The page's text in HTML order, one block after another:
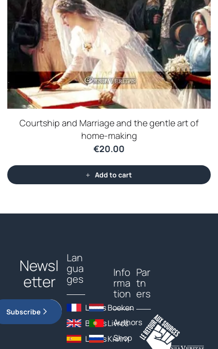
Courtship and Marriage and the gentle art of
home-making
€20.00
Add to cart
Newsl
etter
Subscribe
Lan
gua
ges
Livres
Books
Libros
Boeken
Livros
Книги
Info
rma
tion
Authors
Shop
Par
tn
ers